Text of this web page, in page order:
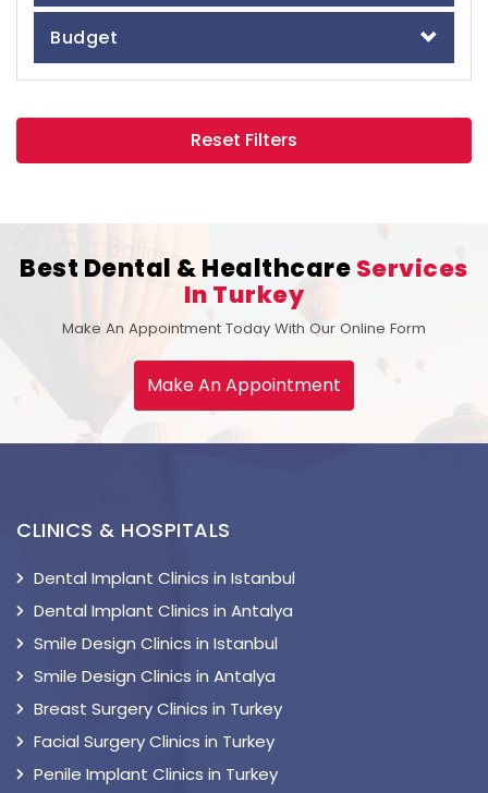
Budget
Reset Filters
Best Dental & HealthcareServices
In Turkey
Make An Appointment Today With Our Online Form
Make An Appointment
CLINICS & HOSPITALS
Dental Implant Clinics in Istanbul
Dental Implant Clinics in Antalya
Smile Design Clinics in Istanbul
Smile Design Clinics in Antalya
Breast Surgery Clinics in Turkey
Facial Surgery Clinics in Turkey
Penile Implant Clinics in Turkey